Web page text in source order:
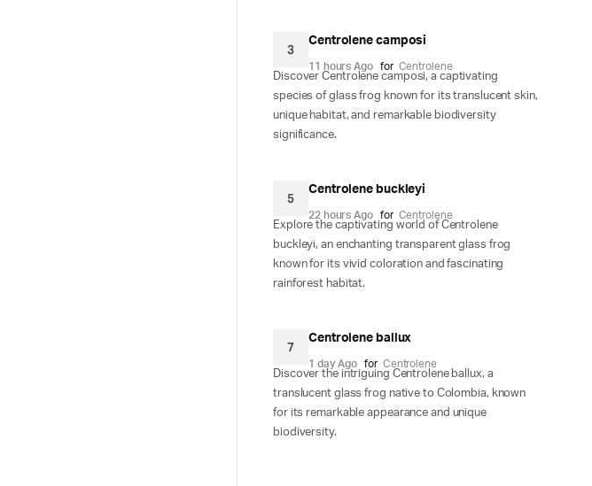
3
Centrolene camposi
11 hours Ago for Centrolene
Discover Centrolene camposi, a captivating
species of glass frog known for its translucent skin,
unique habitat, and remarkable biodiversity
significance.
5
Centrolene buckleyi
22 hours Ago for Centrolene
Explore the captivating world of Centrolene
buckleyi, an enchanting transparent glass frog
known for its vivid coloration and fascinating
rainforest habitat.
7
Centrolene ballux
1 day Ago for Centrolene
Discover the intriguing Centrolene ballux, a
translucent glass frog native to Colombia, known
for its remarkable appearance and unique
biodiversity.